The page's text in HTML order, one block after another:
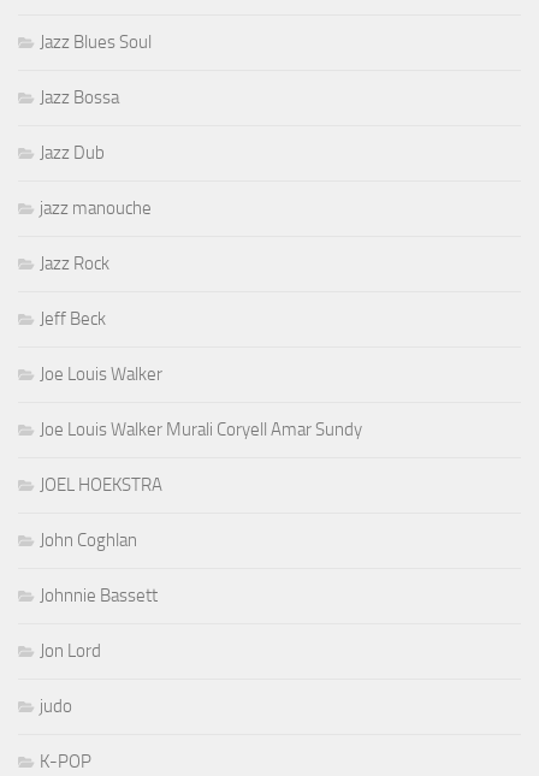
Jazz Blues Soul
Jazz Bossa
Jazz Dub
jazz manouche
Jazz Rock
Jeff Beck
Joe Louis Walker
Joe Louis Walker Murali Coryell Amar Sundy
JOEL HOEKSTRA
John Coghlan
Johnnie Bassett
Jon Lord
judo
K-POP